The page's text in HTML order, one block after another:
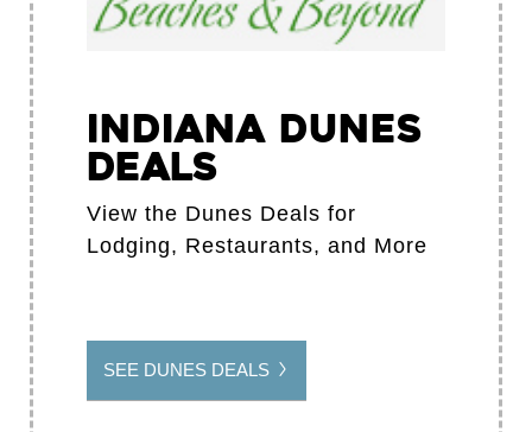
Indiana Dunes
Deals
View the Dunes Deals for
Lodging, Restaurants, and More
SEE DUNES DEALS